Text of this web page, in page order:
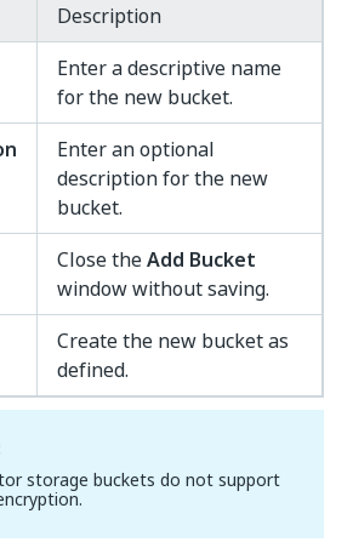
Description
Enter a descriptive name
for the new bucket.
Enter an optional
description for the new
bucket.
Close theAdd Bucket
window without saving.
Create the new bucket as
defined.
storage buckets do not support